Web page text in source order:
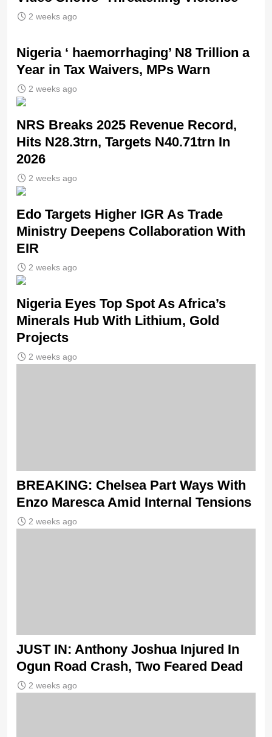
2 weeks ago
Nigeria ‘ haemorrhaging’ N8 Trillion a
Year in Tax Waivers, MPs Warn
2 weeks ago
NRS Breaks 2025 Revenue Record,
Hits N28.3trn, Targets N40.71trn In
2026
2 weeks ago
Edo Targets Higher IGR As Trade
Ministry Deepens Collaboration With
EIR
2 weeks ago
Nigeria Eyes Top Spot As Africa’s
Minerals Hub With Lithium, Gold
Projects
2 weeks ago
BREAKING: Chelsea Part Ways With
Enzo Maresca Amid Internal Tensions
2 weeks ago
JUST IN: Anthony Joshua Injured In
Ogun Road Crash, Two Feared Dead
2 weeks ago